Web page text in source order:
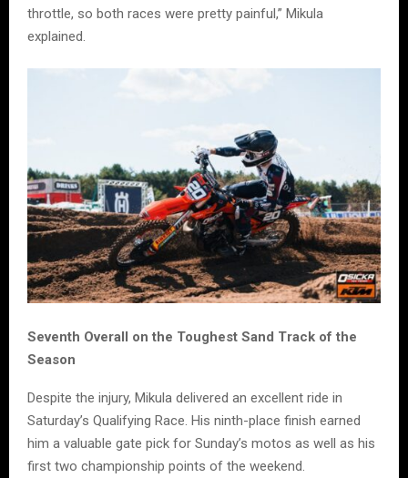
throttle, so both races were pretty painful,” Mikula
explained.
Seventh Overall on the Toughest Sand Track of the
Season
Despite the injury, Mikula delivered an excellent ride in
Saturday’s Qualifying Race. His ninth-place finish earned
him a valuable gate pick for Sunday’s motos as well as his
first two championship points of the weekend.